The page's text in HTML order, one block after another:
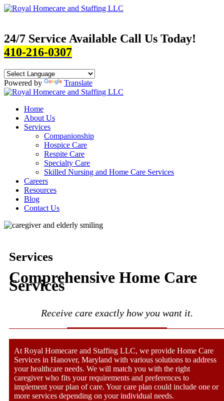
24/7 Service Available Call Us Today!
410-216-0307
Powered by Translate
Home
About Us
Services
Companionship
Hospice Care
Respite Care
Specialty Care
Skilled Nursing and Home Care Services
Careers
Resources
Blog
Contact Us
Services
Comprehensive Home Care
Services
Receive care exactly how you want it.
At Royal Homecare and Staffing LLC, we provide Home Care
Services in Hanover, Maryland with various solutions to address
your healthcare needs. We will match you with the right
caregiver who fits your requirements and preferences to
implement your plan of care. Your care plan could include one or
more services depending on your individual needs.